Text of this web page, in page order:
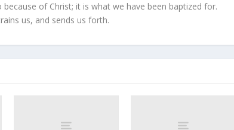
of Christ; it is what we have been baptized for.
us, and sends us forth.